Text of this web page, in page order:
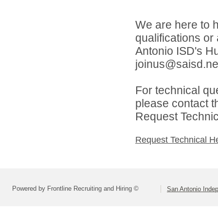
We are here to
qualifications
Antonio ISD's
For technical
please contact
Request
Request Technical
Powered by Frontline Recruiting and Hiring © San Antonio